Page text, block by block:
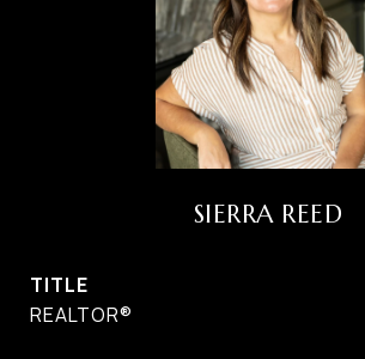
SIERRA REED
TITLE
REALTOR®